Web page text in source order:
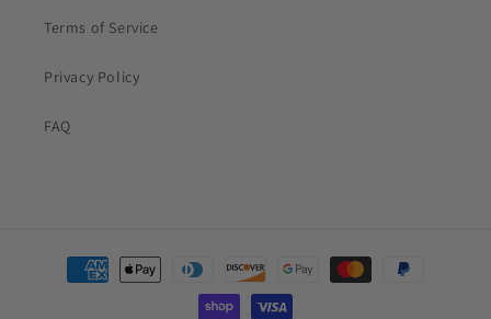
Terms of Service
Privacy Policy
FAQ
Payment
methods